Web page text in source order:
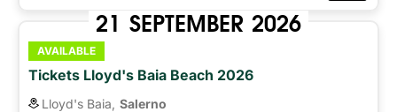
21 SEPTEMBER 2026
AVAILABLE
Tickets Lloyd's Baia Beach 2026
Lloyd's Baia, Salerno